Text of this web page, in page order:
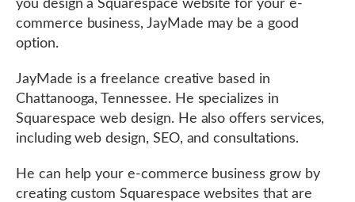
you design a Squarespace website for your e-
commerce business, JayMade may be a good
option.
JayMade is a freelance creative based in
Chattanooga, Tennessee. He specializes in
Squarespace web design. He also offers services,
including web design, SEO, and consultations.
He can help your e-commerce business grow by
creating custom Squarespace websites that are